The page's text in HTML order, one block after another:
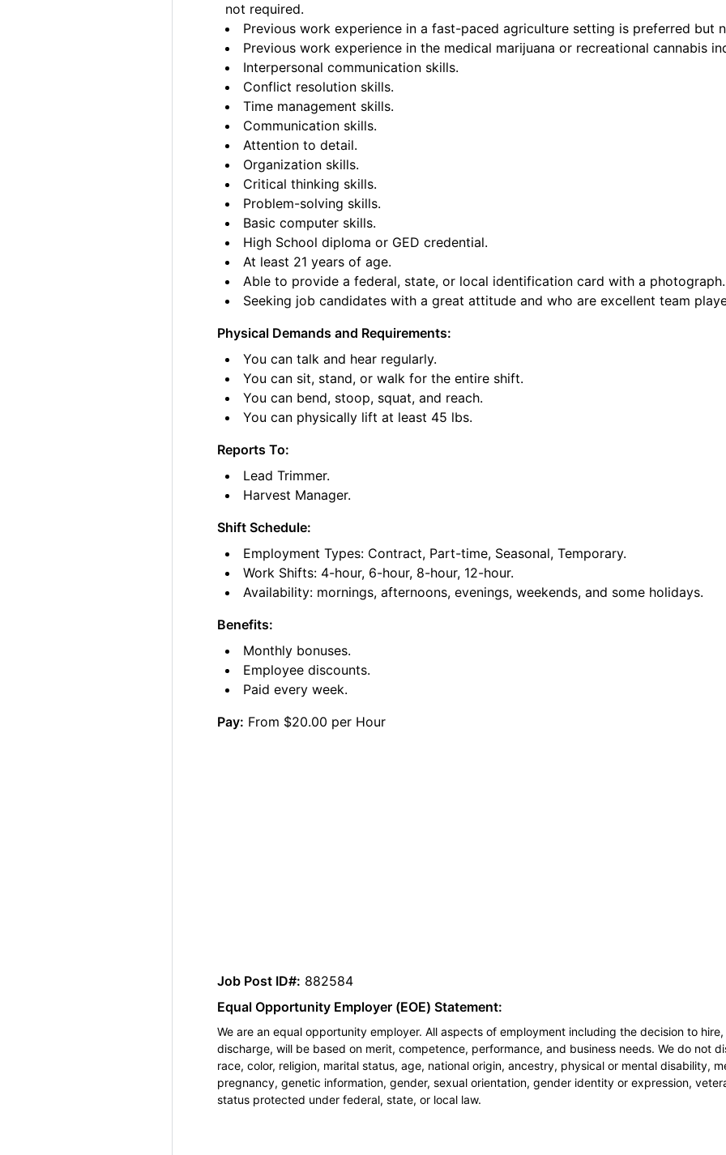
not required.
Previous work experience in a fast-paced agriculture setting is preferred but
Previous work experience in the medical marijuana or recreational cannabis
Interpersonal communication skills.
Conflict resolution skills.
Time management skills.
Communication skills.
Attention to detail.
Organization skills.
Critical thinking skills.
Problem-solving skills.
Basic computer skills.
High School diploma or GED credential.
At least 21 years of age.
Able to provide a federal, state, or local identification card with a photograph.
Seeking job candidates with a great attitude and who are excellent team
Physical Demands and Requirements:
You can talk and hear regularly.
You can sit, stand, or walk for the entire shift.
You can bend, stoop, squat, and reach.
You can physically lift at least 45 lbs.
Reports To:
Lead Trimmer.
Harvest Manager.
Shift Schedule:
Employment Types: Contract, Part-time, Seasonal, Temporary.
Work Shifts: 4-hour, 6-hour, 8-hour, 12-hour.
Availability: mornings, afternoons, evenings, weekends, and some holidays.
Benefits:
Monthly bonuses.
Employee discounts.
Paid every week.
Pay: From $20.00 per Hour
Job Post ID#: 882584
Equal Opportunity Employer (EOE) Statement:
We are an equal opportunity employer. All aspects of employment including the decision to
discharge, will be based on merit, competence, performance, and business needs. We do not
race, color, religion, marital status, age, national origin, ancestry, physical or mental disability,
pregnancy, genetic information, gender, sexual orientation, gender identity or expression,
status protected under federal, state, or local law.